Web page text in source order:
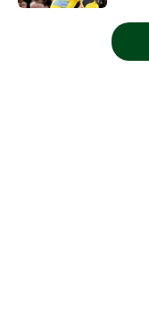
5 related articles loaded